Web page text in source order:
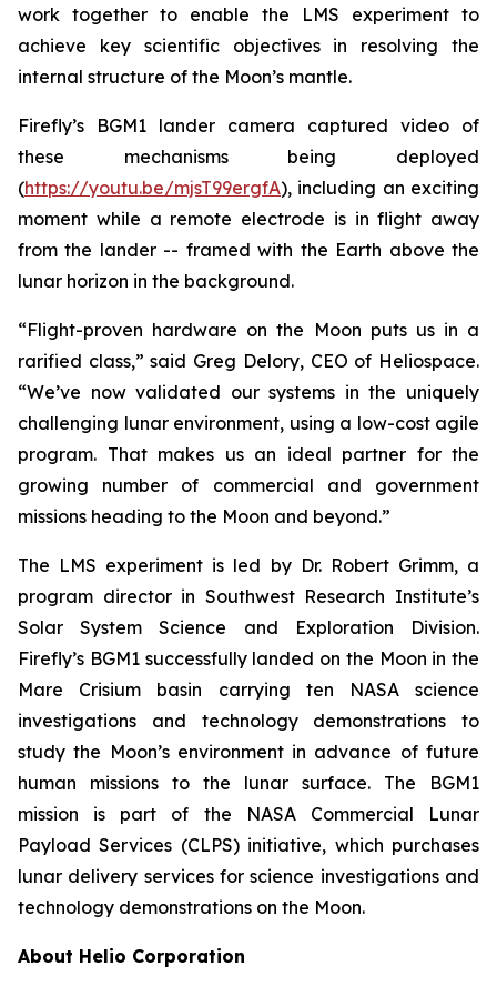
work together to enable the LMS experiment to
achieve key scientific objectives in resolving the
internal structure of the Moon’s mantle.
Firefly’s BGM1 lander camera captured video of
these mechanisms being deployed
(https://youtu.be/mjsT99ergfA), including an exciting
moment while a remote electrode is in flight away
from the lander -- framed with the Earth above the
lunar horizon in the background.
“Flight-proven hardware on the Moon puts us in a
rarified class,” said Greg Delory, CEO of Heliospace.
“We’ve now validated our systems in the uniquely
challenging lunar environment, using a low-cost agile
program. That makes us an ideal partner for the
growing number of commercial and government
missions heading to the Moon and beyond.”
The LMS experiment is led by Dr. Robert Grimm, a
program director in Southwest Research Institute’s
Solar System Science and Exploration Division.
Firefly’s BGM1 successfully landed on the Moon in the
Mare Crisium basin carrying ten NASA science
investigations and technology demonstrations to
study the Moon’s environment in advance of future
human missions to the lunar surface. The BGM1
mission is part of the NASA Commercial Lunar
Payload Services (CLPS) initiative, which purchases
lunar delivery services for science investigations and
technology demonstrations on the Moon.
About Helio Corporation